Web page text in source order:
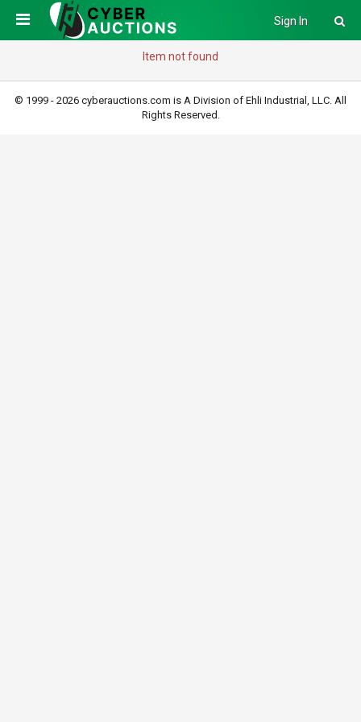
Sign In
Item not found
© 1999 - 2026 cyberauctions.com is A Division of Ehli Industrial, LLC. All
Rights Reserved.